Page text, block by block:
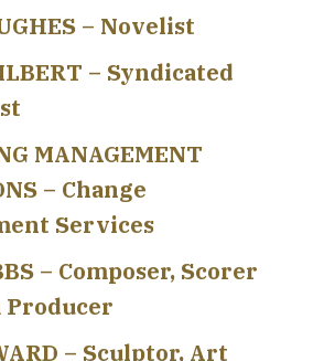
– Novelist
– Syndicated
MANAGEMENT
– Change
Services
– Composer, Scorer
Producer
– Sculptor, Art